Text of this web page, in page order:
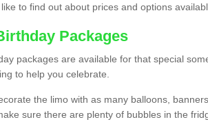
to find out about prices and options
Packages
packages are available for that special
to help you celebrate.
the limo with as many balloons,
sure there are plenty of bubbles in the